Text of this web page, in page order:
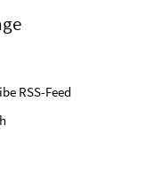
RSS-Feed